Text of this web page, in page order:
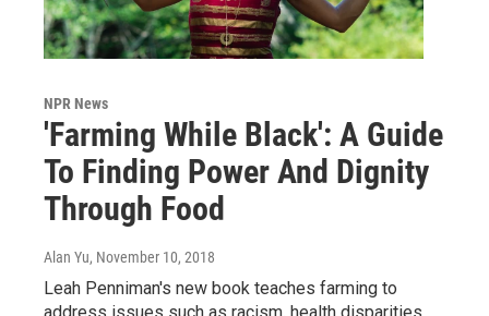
NPR News
'Farming While Black': A Guide
To Finding Power And Dignity
Through Food
Alan Yu, November 10, 2018
Leah Penniman's new book teaches farming to